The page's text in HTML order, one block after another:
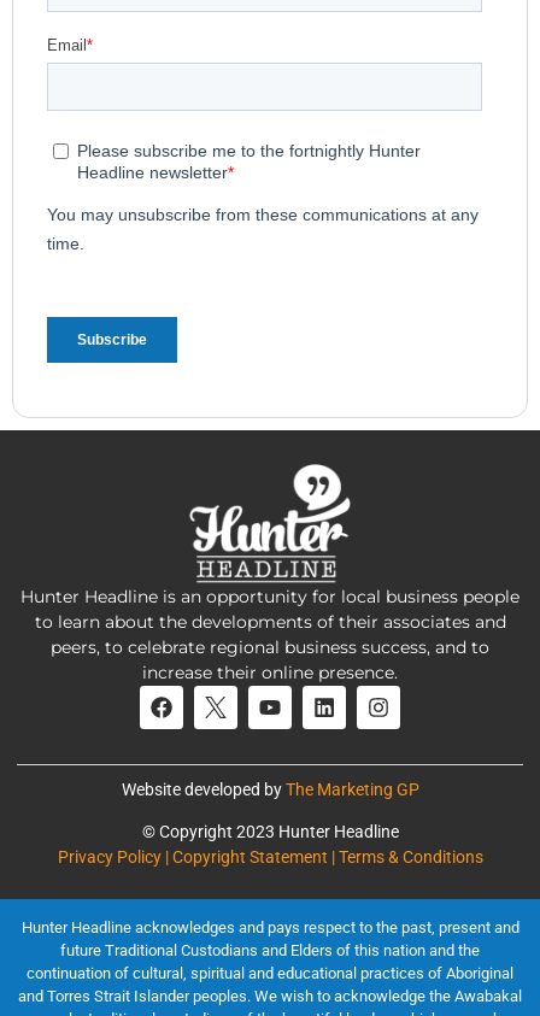
Hunter Headline is an opportunity for local business people
to learn about the developments of their associates and
peers, to celebrate regional business success, and to
increase their online presence.
Website developed byThe Marketing GP
© Copyright 2023 Hunter Headline
Privacy Policy | Copyright Statement | Terms & Conditions
Hunter Headline acknowledges and pays respect to the past, present and
future Traditional Custodians and Elders of this nation and the
continuation of cultural, spiritual and educational practices of Aboriginal
and Torres Strait Islander peoples. We wish to acknowledge the Awabakal